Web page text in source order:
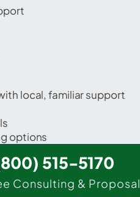
local, familiar support
options
515-5170
Consulting & Proposal